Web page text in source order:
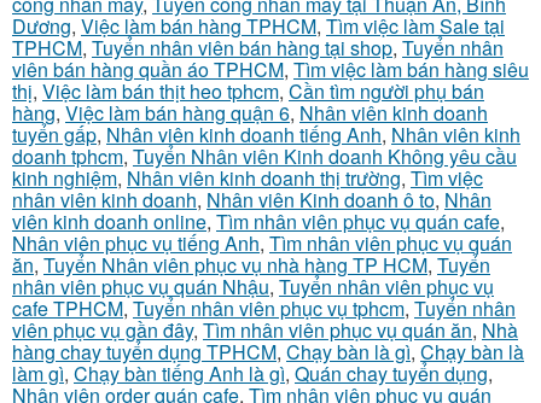
Dương, Việc làm bán hàng TPHCM, Tìm việc làm Sale tại
TPHCM, Tuyển nhân viên bán hàng tại shop, Tuyển nhân
viên bán hàng quần áo TPHCM, Tìm việc làm bán hàng siêu
thị, Việc làm bán thịt heo tphcm, Cần tìm người phụ bán
hàng, Việc làm bán hàng quận 6, Nhân viên kinh doanh
tuyển gấp, Nhân viên kinh doanh tiếng Anh, Nhân viên kinh
doanh tphcm, Tuyển Nhân viên Kinh doanh Không yêu cầu
kinh nghiệm, Nhân viên kinh doanh thị trường, Tìm việc
nhân viên kinh doanh, Nhân viên Kinh doanh ô to, Nhân
viên kinh doanh online, Tìm nhân viên phục vụ quán cafe,
Nhân viên phục vụ tiếng Anh, Tìm nhân viên phục vụ quán
ăn, Tuyển Nhân viên phục vụ nhà hàng TP HCM, Tuyển
nhân viên phục vụ quán Nhậu, Tuyển nhân viên phục vụ
cafe TPHCM, Tuyển nhân viên phục vụ tphcm, Tuyển nhân
viên phục vụ gần đây, Tìm nhân viên phục vụ quán ăn, Nhà
hàng chay tuyển dụng TPHCM, Chạy bàn là gì, Chạy bàn là
làm gì, Chạy bàn tiếng Anh là gì, Quán chay tuyển dụng,
Nhân viên order quán cafe, Tìm nhân viên phục vụ quán